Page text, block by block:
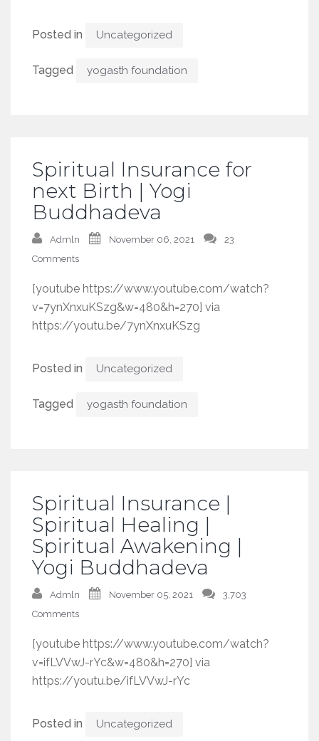
Posted in Uncategorized
Tagged yogasth foundation
Spiritual Insurance for
next Birth | Yogi
Buddhadeva
Admln November 06, 2021
23
Comments
[youtube https://www.youtube.com/watch?
v=7ynXnxuKSzg&w=480&h=270] via
https://youtu.be/7ynXnxuKSzg
Posted in Uncategorized
Tagged yogasth foundation
Spiritual Insurance |
Spiritual Healing |
Spiritual Awakening |
Yogi Buddhadeva
Admln November 05, 2021
3,703
Comments
[youtube https://www.youtube.com/watch?
v=ifLVVwJ-rYc&w=480&h=270] via
https://youtu.be/ifLVVwJ-rYc
Posted in Uncategorized